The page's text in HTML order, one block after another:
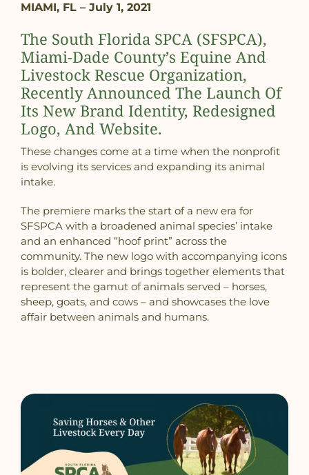
MIAMI, FL – July 1, 2021
The South Florida SPCA (SFSPCA),
Miami-Dade County’s Equine And
Livestock Rescue Organization,
Recently Announced The Launch Of
Its New Brand Identity, Redesigned
Logo, And Website.
These changes come at a time when the nonprofit
is evolving its services and expanding its animal
intake.
The premiere marks the start of a new era for
SFSPCA with a broadened animal species’ intake
and an enhanced “hoof print” across the
community. The new logo with accompanying icons
is bolder, clearer and brings together elements that
represent the gamut of animals served – horses,
sheep, goats, and cows – and showcases the love
affair between animals and humans.